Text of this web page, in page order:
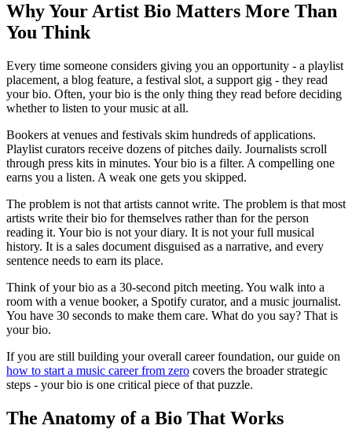
Why Your Artist Bio Matters More Than
You Think
Every time someone considers giving you an opportunity - a playlist
placement, a blog feature, a festival slot, a support gig - they read
your bio. Often, your bio is the only thing they read before deciding
whether to listen to your music at all.
Bookers at venues and festivals skim hundreds of applications.
Playlist curators receive dozens of pitches daily. Journalists scroll
through press kits in minutes. Your bio is a filter. A compelling one
earns you a listen. A weak one gets you skipped.
The problem is not that artists cannot write. The problem is that most
artists write their bio for themselves rather than for the person
reading it. Your bio is not your diary. It is not your full musical
history. It is a sales document disguised as a narrative, and every
sentence needs to earn its place.
Think of your bio as a 30-second pitch meeting. You walk into a
room with a venue booker, a Spotify curator, and a music journalist.
You have 30 seconds to make them care. What do you say? That is
your bio.
If you are still building your overall career foundation, our guide on
how to start a music career from zero covers the broader strategic
steps - your bio is one critical piece of that puzzle.
The Anatomy of a Bio That Works